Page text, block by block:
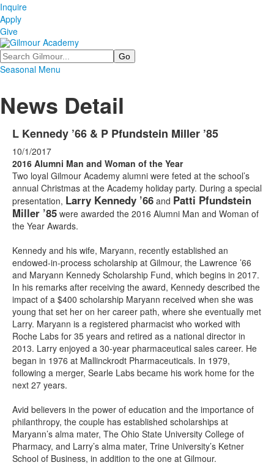
Inquire
Apply
Give
Search
Seasonal Menu
News Detail
L Kennedy ’66 & P Pfundstein Miller ’85
10/1/2017
2016 Alumni Man and Woman of the Year
Two loyal Gilmour Academy alumni were feted at the school’s
annual Christmas at the Academy holiday party. During a special
presentation, Larry Kennedy ’66 and Patti Pfundstein
Miller ’85 were awarded the 2016 Alumni Man and Woman of
the Year Awards.
Kennedy and his wife, Maryann, recently established an
endowed-in-process scholarship at Gilmour, the Lawrence ’66
and Maryann Kennedy Scholarship Fund, which begins in 2017.
In his remarks after receiving the award, Kennedy described the
impact of a $400 scholarship Maryann received when she was
young that set her on her career path, where she eventually met
Larry. Maryann is a registered pharmacist who worked with
Roche Labs for 35 years and retired as a national director in
2013. Larry enjoyed a 30-year pharmaceutical sales career. He
began in 1976 at Mallinckrodt Pharmaceuticals. In 1979,
following a merger, Searle Labs became his work home for the
next 27 years.
Avid believers in the power of education and the importance of
philanthropy, the couple has established scholarships at
Maryann’s alma mater, The Ohio State University College of
Pharmacy, and Larry’s alma mater, Trine University’s Ketner
School of Business, in addition to the one at Gilmour.